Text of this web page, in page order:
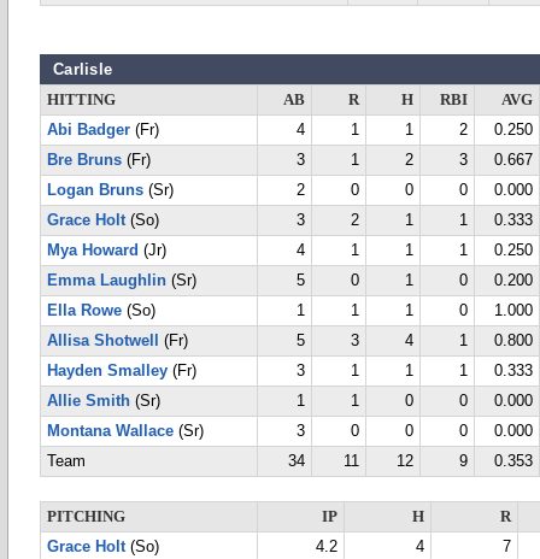
Carlisle
HITTING AB R H RBI
AVG
Abi Badger (Fr) 4 1 1 2
0.250
Bre Bruns (Fr) 3 1 2 3
0.667
Logan Bruns (Sr) 2 0 0 0
0.000
Grace Holt(So) 3 2 1 1
0.333
Mya Howard (Jr) 4 1 1 1
0.250
Emma Laughlin (Sr) 5 0 1 0
0.200
Ella Rowe (So) 1 1 1 0
1.000
Allisa Shotwell
(Fr) 5 3 4 1
0.800
Hayden Smalley (Fr) 3 1 1 1
0.333
Allie Smith (Sr) 1 1 0 0
0.000
Montana Wallace (Sr) 3 0 0 0
0.000
Team
34 11 12 9 0.353
PITCHING IP H
R
Grace Holt(So) 4.2 4
7